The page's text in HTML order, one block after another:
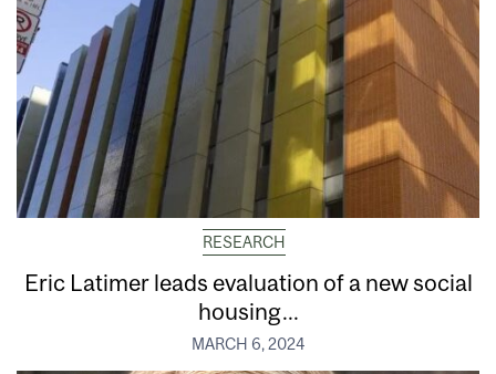
RESEARCH
Eric Latimer leads evaluation of a new social
housing...
MARCH 6, 2024